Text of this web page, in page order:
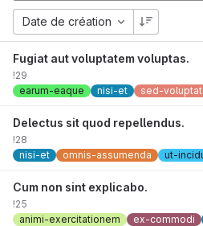
Date de création
Fugiat aut voluptatem voluptas.
!29
earum-eaque
nisi-et sed-
Delectus sit quod repellendus.
!28
nisi-et
omnis-assumenda ut-
Cum non sint explicabo.
!25
animi-exercitationem
ex-commodi